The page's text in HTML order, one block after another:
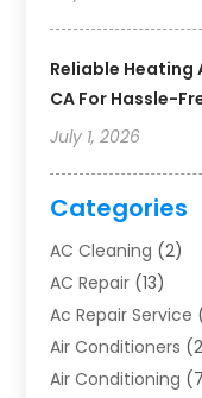
Reliable Heating
CA For Hassle-
July 1, 2026
Categories
AC Cleaning (2)
AC Repair (13)
Ac Repair Service
Air Conditioners
Air Conditioning